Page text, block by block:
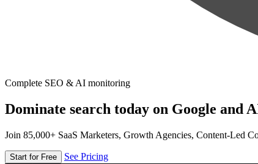
Complete SEO & AI monitoring
Dominate search today on Google and
Join 85,000+ SaaS Marketers, Growth Agencies, Content-Led
Start for Free See Pricing